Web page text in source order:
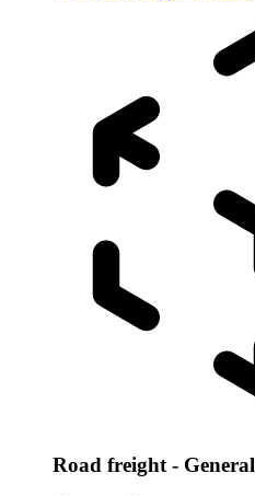
Road freight - General